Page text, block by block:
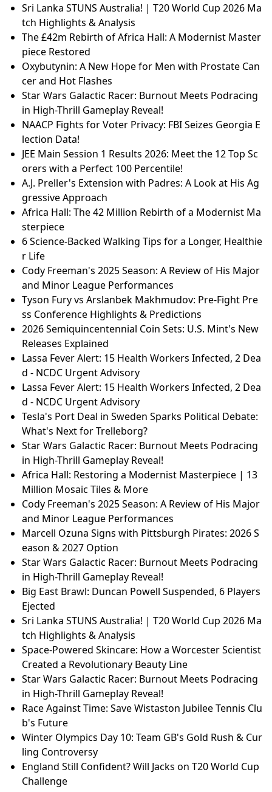
Sri Lanka STUNS Australia! | T20 World Cup 2026 Ma
tch Highlights & Analysis
The £42m Rebirth of Africa Hall: A Modernist Master
piece Restored
Oxybutynin: A New Hope for Men with Prostate Can
cer and Hot Flashes
Star Wars Galactic Racer: Burnout Meets Podracing
in High-Thrill Gameplay Reveal!
NAACP Fights for Voter Privacy: FBI Seizes Georgia E
lection Data!
JEE Main Session 1 Results 2026: Meet the 12 Top Sc
orers with a Perfect 100 Percentile!
A.J. Preller's Extension with Padres: A Look at His Ag
gressive Approach
Africa Hall: The 42 Million Rebirth of a Modernist Ma
sterpiece
6 Science-Backed Walking Tips for a Longer, Healthie
r Life
Cody Freeman's 2025 Season: A Review of His Major
and Minor League Performances
Tyson Fury vs Arslanbek Makhmudov: Pre-Fight Pre
ss Conference Highlights & Predictions
2026 Semiquincentennial Coin Sets: U.S. Mint's New
Releases Explained
Lassa Fever Alert: 15 Health Workers Infected, 2 Dea
d - NCDC Urgent Advisory
Lassa Fever Alert: 15 Health Workers Infected, 2 Dea
d - NCDC Urgent Advisory
Tesla's Port Deal in Sweden Sparks Political Debate:
What's Next for Trelleborg?
Star Wars Galactic Racer: Burnout Meets Podracing
in High-Thrill Gameplay Reveal!
Africa Hall: Restoring a Modernist Masterpiece | 13
Million Mosaic Tiles & More
Cody Freeman's 2025 Season: A Review of His Major
and Minor League Performances
Marcell Ozuna Signs with Pittsburgh Pirates: 2026 S
eason & 2027 Option
Star Wars Galactic Racer: Burnout Meets Podracing
in High-Thrill Gameplay Reveal!
Big East Brawl: Duncan Powell Suspended, 6 Players
Ejected
Sri Lanka STUNS Australia! | T20 World Cup 2026 Ma
tch Highlights & Analysis
Space-Powered Skincare: How a Worcester Scientist
Created a Revolutionary Beauty Line
Star Wars Galactic Racer: Burnout Meets Podracing
in High-Thrill Gameplay Reveal!
Race Against Time: Save Wistaston Jubilee Tennis Clu
b's Future
Winter Olympics Day 10: Team GB's Gold Rush & Cur
ling Controversy
England Still Confident? Will Jacks on T20 World Cup
Challenge